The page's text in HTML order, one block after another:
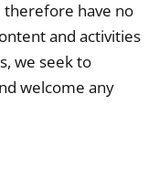
therefore have no
and activities
we seek to
welcome any